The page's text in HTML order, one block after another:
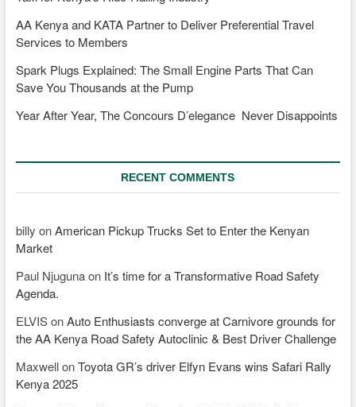
AA Kenya and KATA Partner to Deliver Preferential Travel
Services to Members
Spark Plugs Explained: The Small Engine Parts That Can
Save You Thousands at the Pump
Year After Year, The Concours D’elegance Never Disappoints
RECENT COMMENTS
billy onAmerican Pickup Trucks Set to Enter the Kenyan
Market
Paul Njugunaon It’s time for a Transformative Road Safety
Agenda.
ELVISonAuto Enthusiasts converge at Carnivore grounds for
the AA Kenya Road Safety Autoclinic & Best Driver Challenge
MaxwellonToyota GR’s driver Elfyn Evans wins Safari Rally
Kenya 2025